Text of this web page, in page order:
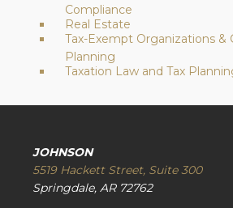
Compliance
Real Estate
Tax-Exempt Organizations &
Planning
Taxation Law and Tax
JOHNSON
5519 Hackett Street, Suite 300
Springdale, AR 72762